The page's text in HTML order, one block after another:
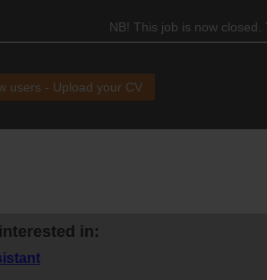
NB! This job is now
users - Upload your CV
in: